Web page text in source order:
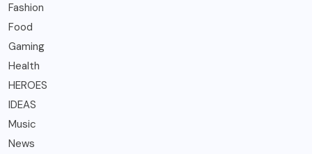
Fashion
Food
Gaming
Health
HEROES
IDEAS
Music
News